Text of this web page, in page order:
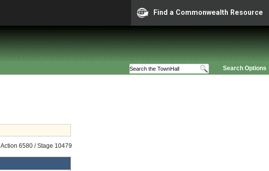
Find a Commonwealth Resource
Search Options
Action 6580 / Stage 10479